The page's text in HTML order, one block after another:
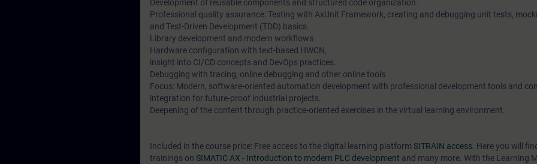
Development of reusable components and structured code organization.
Professional quality assurance: Testing with AxUnit Framework, creating and debugging unit tests,
and Test-Driven Development (TDD) basics.
Library development and modern workflows
Hardware configuration with text-based HWCN,
insight into CI/CD concepts and DevOps practices.
Debugging with tracing, online debugging and other online tools
Focus: Modern, software-oriented automation development with professional development tools and
integration for future-proof industrial projects.
Deepening of the content through practice-oriented exercises in the virtual learning environment.
Included in the course price: Free access to the digital learning platform SITRAIN access . Here you will
trainings on SIMATIC AX - Introduction to modern PLC development and many more. With the Learning